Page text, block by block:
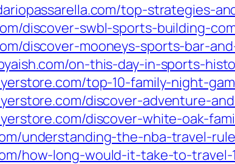
top-strategies-
discover-swbl-sports-building-
discover-mooneys-sports-bar-
on-this-day-in-sports-
top-10-family-night-
discover-adventure-
discover-white-oak-
understanding-the-nba-travel-
how-long-would-it-take-to-